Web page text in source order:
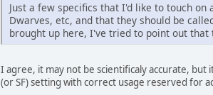
Just a few specifics that I'd like to touch
Dwarves, etc, and that they should be
brought up here, I've tried to point out that
I agree, it may not be scientificaly accurate, but
(or SF) setting with correct usage reserved for